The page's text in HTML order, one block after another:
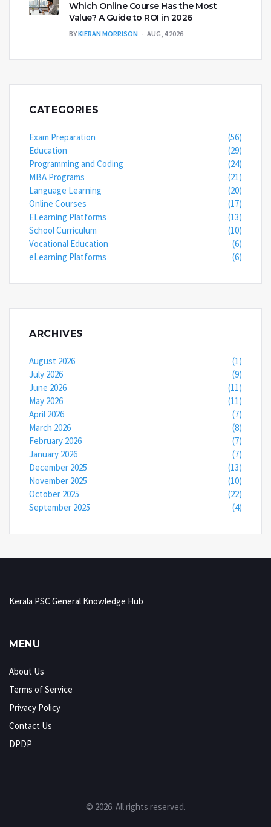
Which Online Course Has the Most
Value? A Guide to ROI in 2026
BYKIERAN MORRISON AUG, 4 2026
CATEGORIES
Exam Preparation
(56)
Education
(29)
Programming and Coding
(24)
MBA Programs
(21)
Language Learning
(20)
Online Courses
(17)
ELearning Platforms
(13)
School Curriculum
(10)
Vocational Education
(6)
eLearning Platforms
(6)
ARCHIVES
August 2026
(1)
July 2026
(9)
June 2026
(11)
May 2026
(11)
April 2026
(7)
March 2026
(8)
February 2026
(7)
January 2026
(7)
December 2025
(13)
November 2025
(10)
October 2025
(22)
September 2025
(4)
Kerala PSC General Knowledge Hub
MENU
About Us
Terms of Service
Privacy Policy
Contact Us
DPDP
© 2026. All rights reserved.